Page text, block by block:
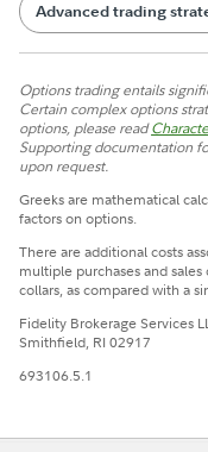
Advanced trading
Options trading entails
Certain complex options
options, please read
Supporting documentation
upon request.
Greeks are mathematical
factors on options.
There are additional costs
multiple purchases and
collars, as compared with a
Fidelity Brokerage Services
Smithfield, RI 02917
693106.5.1